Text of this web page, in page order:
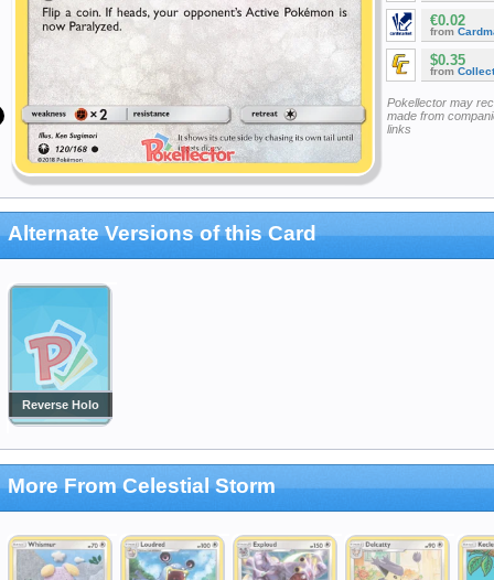
€0.02
from
$0.35
from
Pokellector may
made from
links
Alternate Versions of this Card
Reverse Holo
More From Celestial Storm